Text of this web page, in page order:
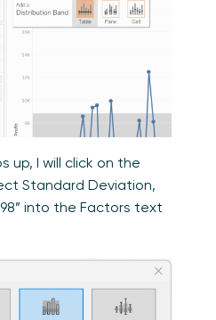
up, I will click on the
Standard Deviation,
into the Factors text